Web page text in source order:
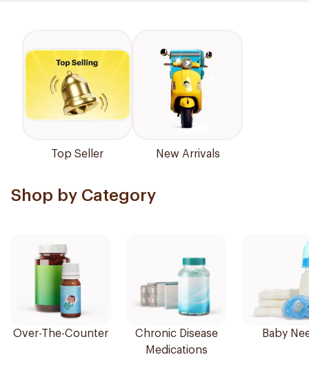
Top Seller New Arrivals
Shop by Category
Over-The-Counter
Chronic Disease
Medications
Baby